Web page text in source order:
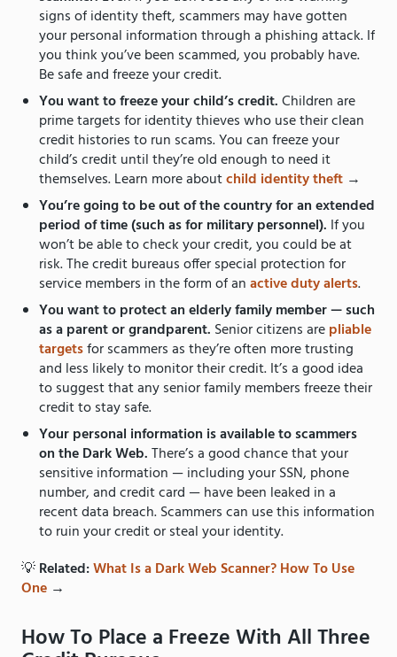
signs of identity theft, scammers may have gotten
your personal information through a phishing attack. If
you think you’ve been scammed, you probably have.
Be safe and freeze your credit.
You want to freeze your child’s credit.Children are
prime targets for identity thieves who use their clean
credit histories to run scams. You can freeze your
child’s credit until they’re old enough to need it
themselves. Learn more aboutchild identity theft →
You’re going to be out of the country for an extended
period of time (such as for military personnel). If you
won’t be able to check your credit, you could be at
risk. The credit bureaus offer special protection for
service members in the form of anactive duty alerts.
You want to protect an elderly family member — such
as a parent or grandparent. Senior citizens arepliable
targetsfor scammers as they’re often more trusting
and less likely to monitor their credit. It’s a good idea
to suggest that any senior family members freeze their
credit to stay safe.
Your personal information is available to scammers
on the Dark Web.There’s a good chance that your
sensitive information — including your SSN, phone
number, and credit card — have been leaked in a
recent data breach. Scammers can use this information
to ruin your credit or steal your identity.
💡Related:What Is a Dark Web Scanner? How To Use
One →
How To Place a Freeze With All Three